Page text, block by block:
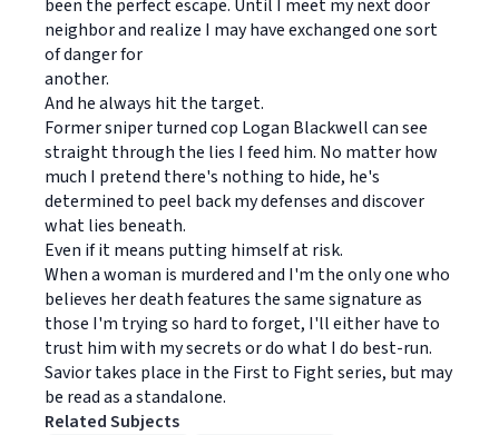
been the perfect escape. Until I meet my next door
neighbor and realize I may have exchanged one sort
of danger for
another.
And he always hit the target.
Former sniper turned cop Logan Blackwell can see
straight through the lies I feed him. No matter how
much I pretend there's nothing to hide, he's
determined to peel back my defenses and discover
what lies beneath.
Even if it means putting himself at risk.
When a woman is murdered and I'm the only one who
believes her death features the same signature as
those I'm trying so hard to forget, I'll either have to
trust him with my secrets or do what I do best-run.
Savior takes place in the First to Fight series, but may
be read as a standalone.
Related Subjects